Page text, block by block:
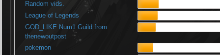
Random vids.
League of Legends
GOD_LIKE Num1 Guild from
thenewoutpost
pokemon